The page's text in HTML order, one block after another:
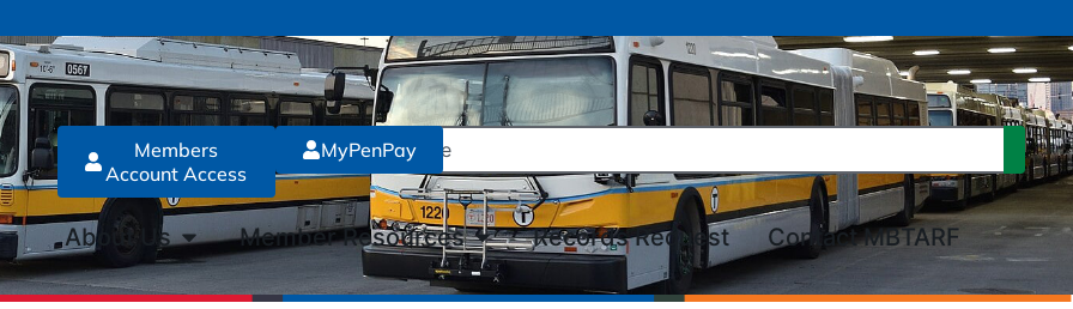
MyPenPay
Members
Account Access
About Us Member Resources Records Request Contact MBTARF